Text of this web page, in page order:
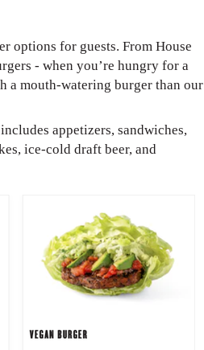
options for guests. From House
- when you’re hungry for a
a mouth-watering burger than our
appetizers, sandwiches,
ice-cold draft beer, and